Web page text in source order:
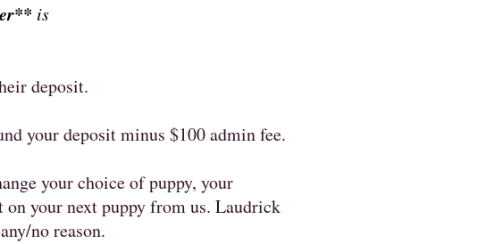
is
deposit.
your deposit minus $100 admin fee.
your choice of puppy, your
your next puppy from us. Laudrick
no reason.